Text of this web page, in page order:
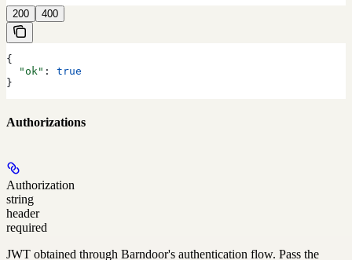
200 400
{
  "ok"
: true
}
Authorizations
Authorization
string
header
required
JWT obtained through Barndoor's authentication flow. Pass the